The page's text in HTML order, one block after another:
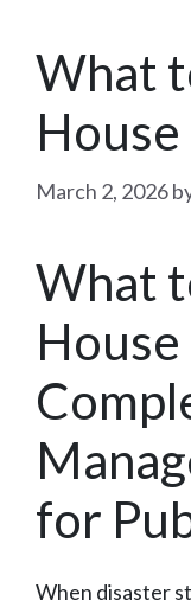
What
March 2, 2026
What
for
When disaster